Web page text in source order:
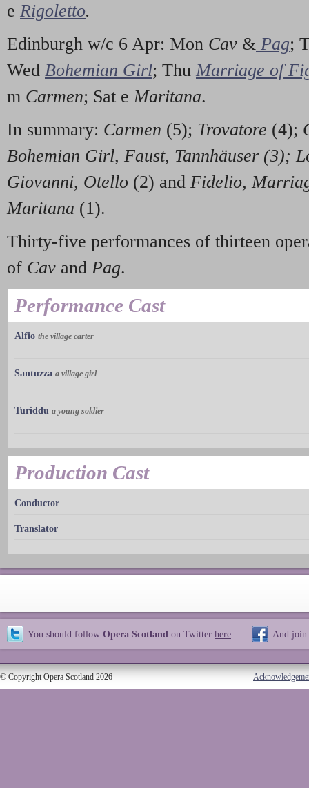
e Rigoletto.
Edinburgh w/c 6 Apr: Mon Cav & Pag;
Wed Bohemian Girl; Thu Marriage of
m Carmen; Sat eMaritana.
In summary: Carmen (5); Trovatore (4);
Bohemian Girl, Faust, Tannhäuser (3);
Giovanni, Otello (2) and Fidelio,
Maritana (1).
Thirty-five performances of thirteen
of Cav and Pag.
Performance Cast
Alfio the village carter
Santuzza a village girl
Turiddu a young soldier
Production Cast
Conductor
Translator
You should follow Opera Scotland on Twitter here And join
© Copyright Opera Scotland 2026